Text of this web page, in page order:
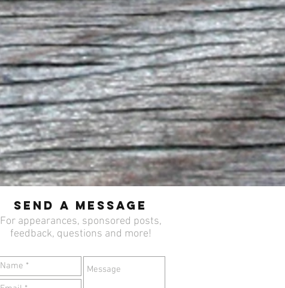
Send a Message
For appearances, sponsored posts,
feedback, questions and more!